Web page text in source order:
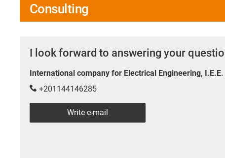
Consulting
I look forward to answering your
International company for Electrical Engineering,
+201144146285
Write e-mail